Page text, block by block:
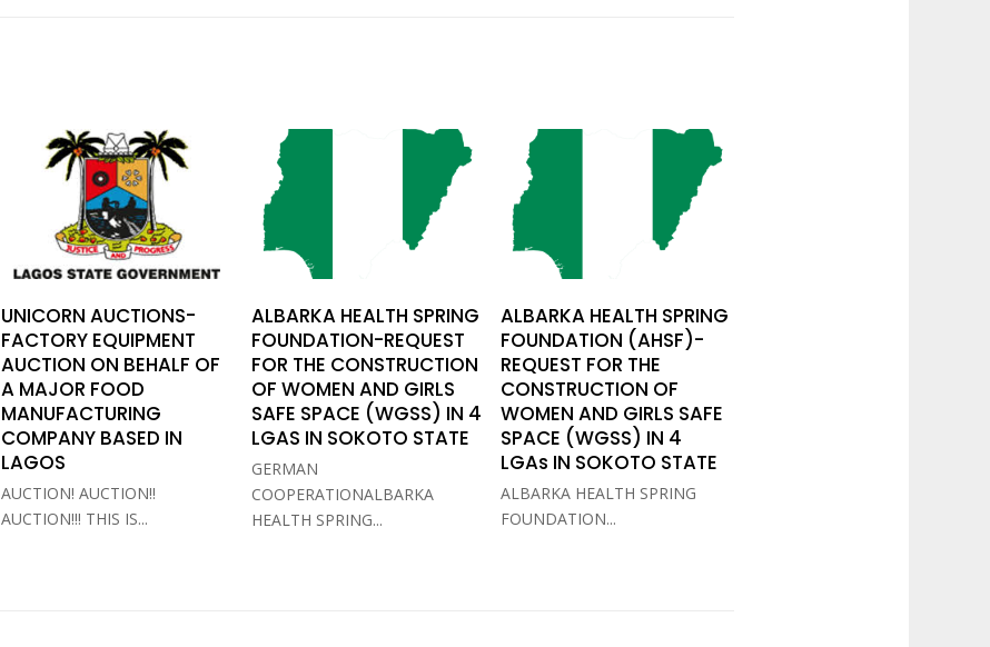
UNICORN AUCTIONS-
FACTORY EQUIPMENT
AUCTION ON BEHALF OF
A MAJOR FOOD
MANUFACTURING
COMPANY BASED IN
LAGOS
AUCTION! AUCTION!!
AUCTION!!! THIS IS...
ALBARKA HEALTH SPRING
FOUNDATION-REQUEST
FOR THE CONSTRUCTION
OF WOMEN AND GIRLS
SAFE SPACE (WGSS) IN 4
LGAS IN SOKOTO STATE
GERMAN
COOPERATIONALBARKA
HEALTH SPRING...
ALBARKA HEALTH SPRING
FOUNDATION (AHSF)-
REQUEST FOR THE
CONSTRUCTION OF
WOMEN AND GIRLS SAFE
SPACE (WGSS) IN 4
LGAs IN SOKOTO STATE
ALBARKA HEALTH SPRING
FOUNDATION...